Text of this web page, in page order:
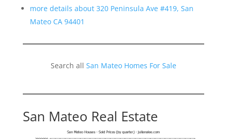
more details about 320 Peninsula Ave #419, San
Mateo CA 94401
Search all San Mateo Homes For Sale
San Mateo Real Estate